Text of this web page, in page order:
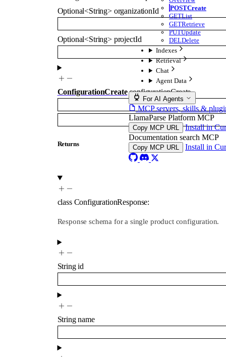
POSTCreate
GETList
GETRetrieve
PUTUpdate
DELDelete
Indexes
Retrieval
Chat
Agent Data
For AI Agents
MCP servers, skills &
LlamaParse Platform MCP
Copy MCP URL
Install in
Documentation search MCP
Copy MCP URL Install in
Optional<String> organizationId
Optional<String> projectId
ConfigurationCreate configurationCreate
Returns
class ConfigurationResponse:
Response schema for a single product configuration.
String id
String name